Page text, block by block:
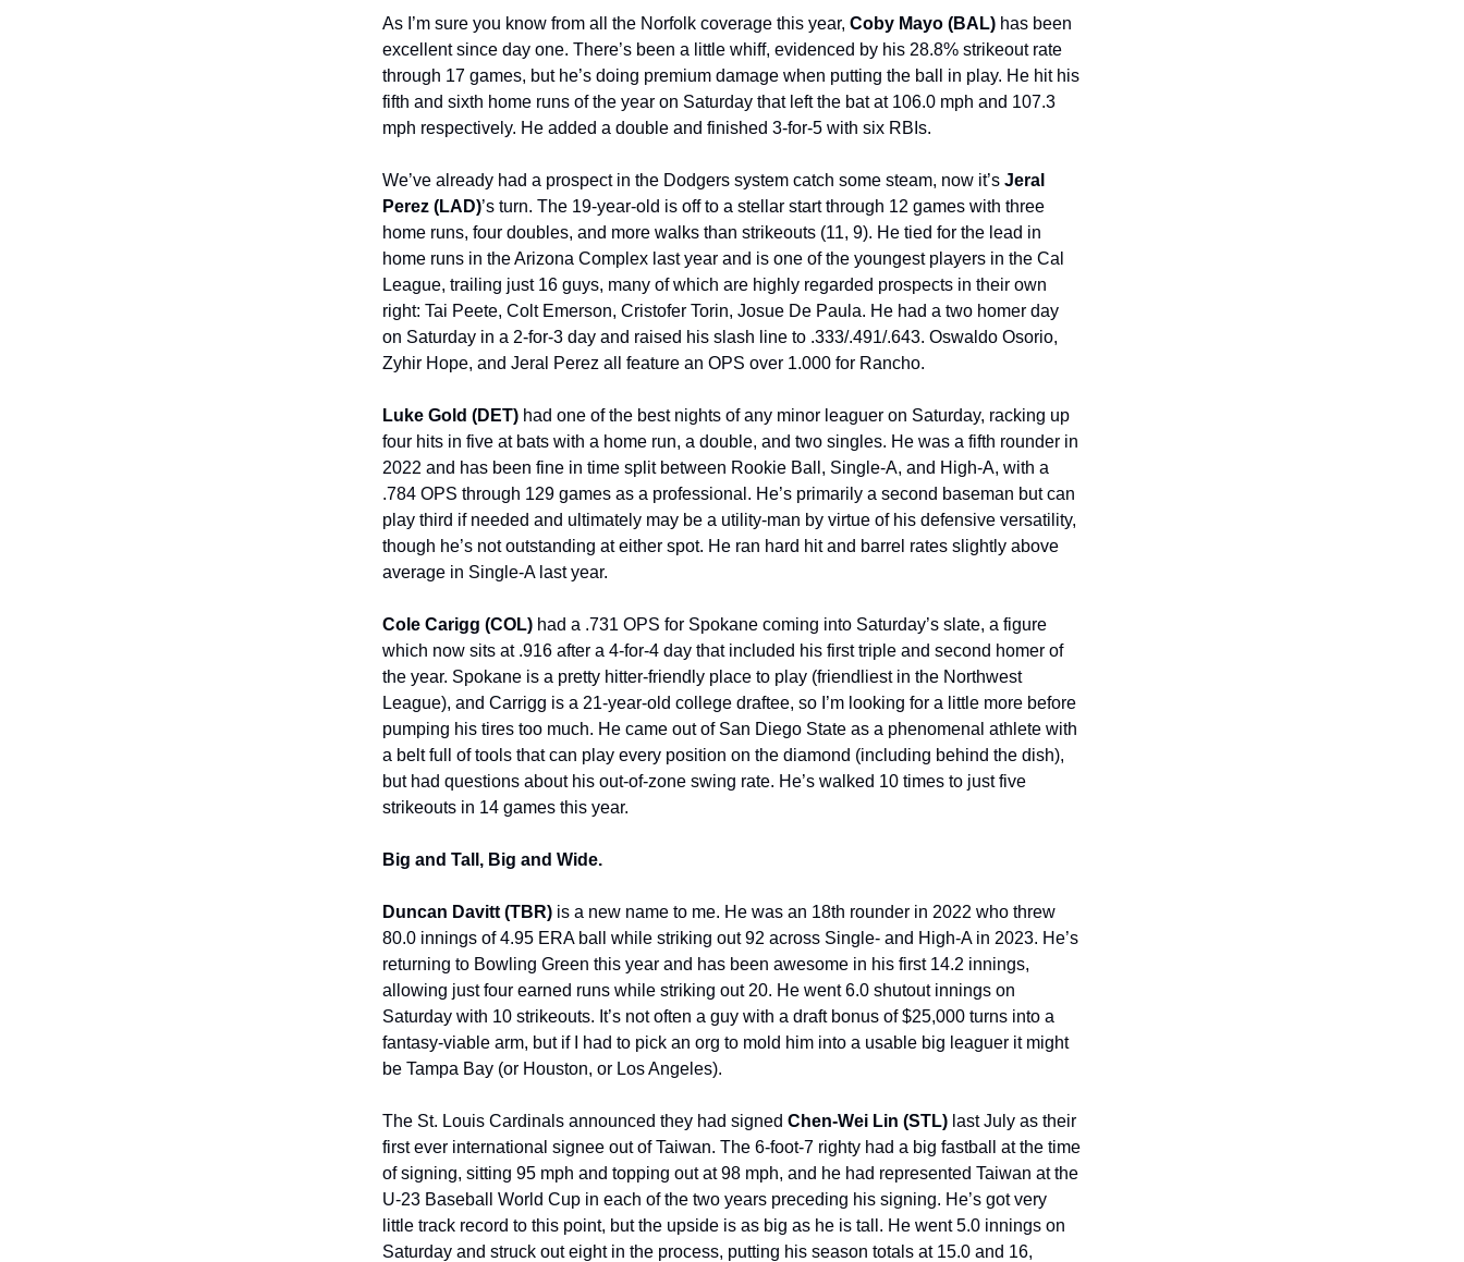
As I’m sure you know from all the Norfolk coverage this year, Coby Mayo (BAL) has been
excellent since day one. There’s been a little whiff, evidenced by his 28.8% strikeout rate
through 17 games, but he’s doing premium damage when putting the ball in play. He hit his
fifth and sixth home runs of the year on Saturday that left the bat at 106.0 mph and 107.3
mph respectively. He added a double and finished 3-for-5 with six RBIs.
We’ve already had a prospect in the Dodgers system catch some steam, now it’s Jeral
Perez (LAD)’s turn. The 19-year-old is off to a stellar start through 12 games with three
home runs, four doubles, and more walks than strikeouts (11, 9). He tied for the lead in
home runs in the Arizona Complex last year and is one of the youngest players in the Cal
League, trailing just 16 guys, many of which are highly regarded prospects in their own
right: Tai Peete, Colt Emerson, Cristofer Torin, Josue De Paula. He had a two homer day
on Saturday in a 2-for-3 day and raised his slash line to .333/.491/.643. Oswaldo Osorio,
Zyhir Hope, and Jeral Perez all feature an OPS over 1.000 for Rancho.
Luke Gold (DET) had one of the best nights of any minor leaguer on Saturday, racking up
four hits in five at bats with a home run, a double, and two singles. He was a fifth rounder in
2022 and has been fine in time split between Rookie Ball, Single-A, and High-A, with a
.784 OPS through 129 games as a professional. He’s primarily a second baseman but can
play third if needed and ultimately may be a utility-man by virtue of his defensive versatility,
though he’s not outstanding at either spot. He ran hard hit and barrel rates slightly above
average in Single-A last year.
Cole Carigg (COL) had a .731 OPS for Spokane coming into Saturday’s slate, a figure
which now sits at .916 after a 4-for-4 day that included his first triple and second homer of
the year. Spokane is a pretty hitter-friendly place to play (friendliest in the Northwest
League), and Carrigg is a 21-year-old college draftee, so I’m looking for a little more before
pumping his tires too much. He came out of San Diego State as a phenomenal athlete with
a belt full of tools that can play every position on the diamond (including behind the dish),
but had questions about his out-of-zone swing rate. He’s walked 10 times to just five
strikeouts in 14 games this year.
Big and Tall, Big and Wide.
Duncan Davitt (TBR) is a new name to me. He was an 18th rounder in 2022 who threw
80.0 innings of 4.95 ERA ball while striking out 92 across Single- and High-A in 2023. He’s
returning to Bowling Green this year and has been awesome in his first 14.2 innings,
allowing just four earned runs while striking out 20. He went 6.0 shutout innings on
Saturday with 10 strikeouts. It’s not often a guy with a draft bonus of $25,000 turns into a
fantasy-viable arm, but if I had to pick an org to mold him into a usable big leaguer it might
be Tampa Bay (or Houston, or Los Angeles).
The St. Louis Cardinals announced they had signed Chen-Wei Lin (STL) last July as their
first ever international signee out of Taiwan. The 6-foot-7 righty had a big fastball at the time
of signing, sitting 95 mph and topping out at 98 mph, and he had represented Taiwan at the
U-23 Baseball World Cup in each of the two years preceding his signing. He’s got very
little track record to this point, but the upside is as big as he is tall. He went 5.0 innings on
Saturday and struck out eight in the process, putting his season totals at 15.0 and 16,